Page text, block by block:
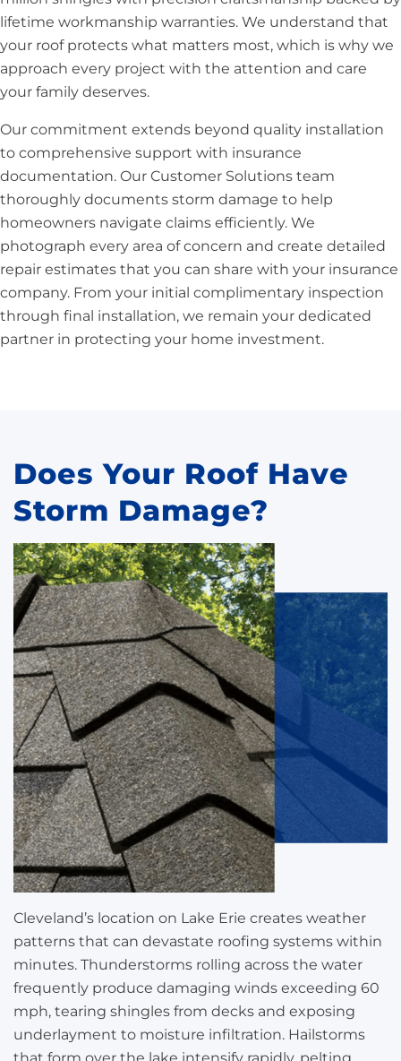
lifetime workmanship warranties. We understand that
your roof protects what matters most, which is why we
approach every project with the attention and care
your family deserves.
Our commitment extends beyond quality installation
to comprehensive support with insurance
documentation. Our Customer Solutions team
thoroughly documents storm damage to help
homeowners navigate claims efficiently. We
photograph every area of concern and create detailed
repair estimates that you can share with your insurance
company. From your initial complimentary inspection
through final installation, we remain your dedicated
partner in protecting your home investment.
Does Your Roof Have
Storm Damage?
Cleveland’s location on Lake Erie creates weather
patterns that can devastate roofing systems within
minutes. Thunderstorms rolling across the water
frequently produce damaging winds exceeding 60
mph, tearing shingles from decks and exposing
underlayment to moisture infiltration. Hailstorms